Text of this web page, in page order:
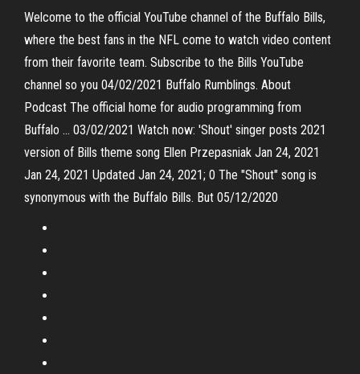
Welcome to the official YouTube channel of the Buffalo Bills,
where the best fans in the NFL come to watch video content
from their favorite team. Subscribe to the Bills YouTube
channel so you 04/02/2021 Buffalo Rumblings. About
Podcast The official home for audio programming from
Buffalo … 03/02/2021 Watch now: 'Shout' singer posts 2021
version of Bills theme song Ellen Przepasniak Jan 24, 2021
Jan 24, 2021 Updated Jan 24, 2021; 0 The "Shout" song is
synonymous with the Buffalo Bills. But 05/12/2020